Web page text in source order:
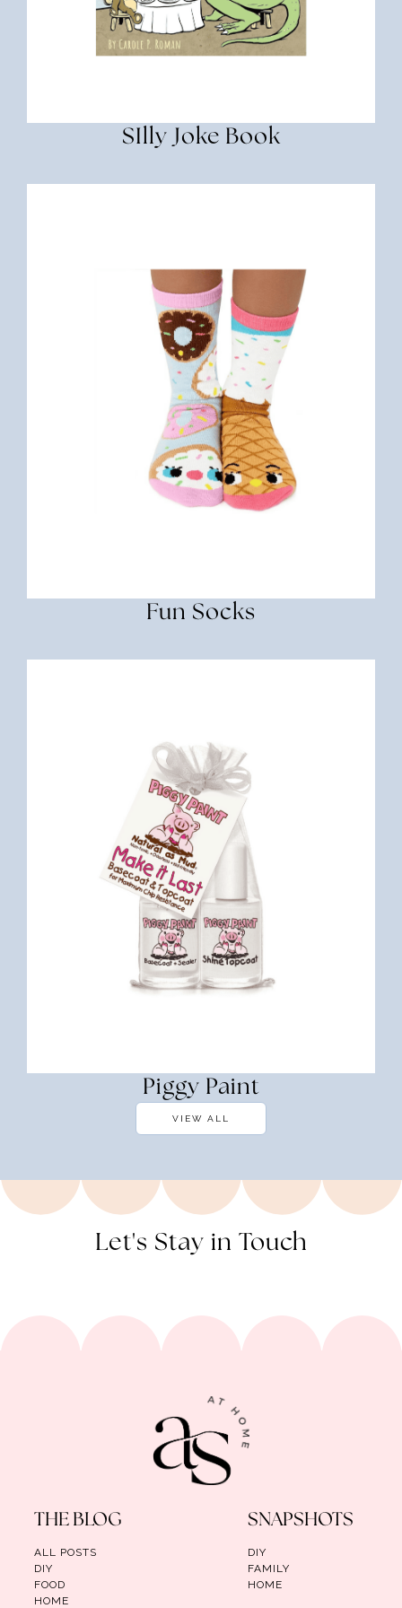
SIlly Joke Book
Fun Socks
Piggy Paint
VIEW ALL
Let's Stay in Touch
THE BLOG
ALL POSTS
DIY
FOOD
HOME
SNAPSHOTS
DIY
FAMILY
HOME